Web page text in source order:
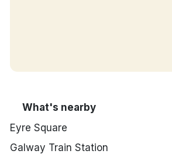
What's nearby
Eyre Square
Galway Train Station